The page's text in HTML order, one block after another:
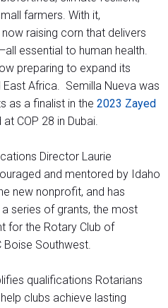
farmers. With it,
raising corn that delivers
essential to human health.
preparing to expand its
Africa. Semilla Nueva was
as a finalist in the 2023 Zayed
COP 28 in Dubai.
Director Laurie
and mentored by Idaho
new nonprofit, and has
series of grants, the most
for the Rotary Club of
Boise Southwest.
qualifications Rotarians
clubs achieve lasting